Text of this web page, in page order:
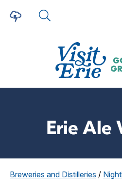
Erie Ale
Breweries and Distilleries /